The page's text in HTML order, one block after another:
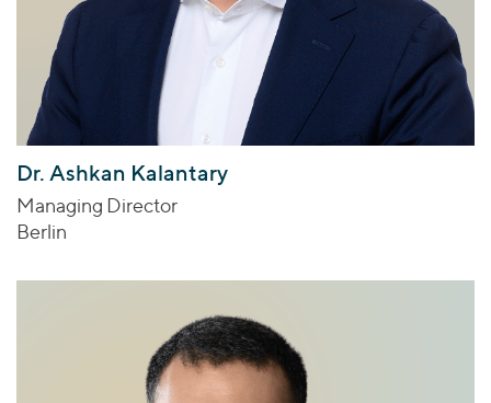
Dr. Ashkan Kalantary
Managing Director
Berlin